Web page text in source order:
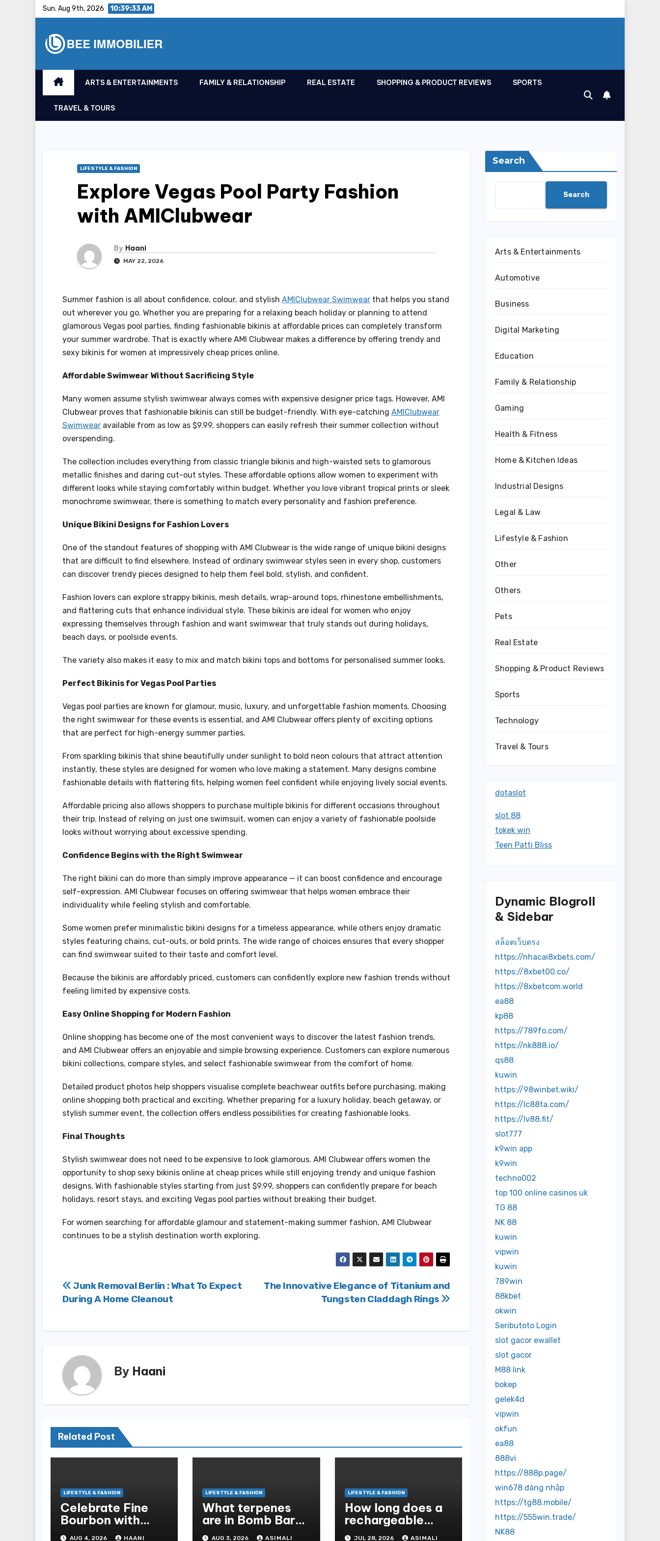
Sun. Aug 9th, 2026 10:39:33 AM
ARTS & ENTERTAINMENTS FAMILY & RELATIONSHIP REAL ESTATE SHOPPING & PRODUCT REVIEWS SPORTS
TRAVEL & TOURS
LIFESTYLE & FASHION
Explore Vegas Pool Party Fashion
with AMIClubwear
By Haani
MAY 22, 2026
Summer fashion is all about confidence, colour, and stylish AMIClubwear Swimwear that helps you stand
out wherever you go. Whether you are preparing for a relaxing beach holiday or planning to attend
glamorous Vegas pool parties, finding fashionable bikinis at affordable prices can completely transform
your summer wardrobe. That is exactly where AMI Clubwear makes a difference by offering trendy and
sexy bikinis for women at impressively cheap prices online.
Affordable Swimwear Without Sacrificing Style
Many women assume stylish swimwear always comes with expensive designer price tags. However, AMI
Clubwear proves that fashionable bikinis can still be budget-friendly. With eye-catching AMIClubwear
Swimwear available from as low as $9.99, shoppers can easily refresh their summer collection without
overspending.
The collection includes everything from classic triangle bikinis and high-waisted sets to glamorous
metallic finishes and daring cut-out styles. These affordable options allow women to experiment with
different looks while staying comfortably within budget. Whether you love vibrant tropical prints or sleek
monochrome swimwear, there is something to match every personality and fashion preference.
Unique Bikini Designs for Fashion Lovers
One of the standout features of shopping with AMI Clubwear is the wide range of unique bikini designs
that are difficult to find elsewhere. Instead of ordinary swimwear styles seen in every shop, customers
can discover trendy pieces designed to help them feel bold, stylish, and confident.
Fashion lovers can explore strappy bikinis, mesh details, wrap-around tops, rhinestone embellishments,
and flattering cuts that enhance individual style. These bikinis are ideal for women who enjoy
expressing themselves through fashion and want swimwear that truly stands out during holidays,
beach days, or poolside events.
The variety also makes it easy to mix and match bikini tops and bottoms for personalised summer looks.
Perfect Bikinis for Vegas Pool Parties
Vegas pool parties are known for glamour, music, luxury, and unforgettable fashion moments. Choosing
the right swimwear for these events is essential, and AMI Clubwear offers plenty of exciting options
that are perfect for high-energy summer parties.
From sparkling bikinis that shine beautifully under sunlight to bold neon colours that attract attention
instantly, these styles are designed for women who love making a statement. Many designs combine
fashionable details with flattering fits, helping women feel confident while enjoying lively social events.
Affordable pricing also allows shoppers to purchase multiple bikinis for different occasions throughout
their trip. Instead of relying on just one swimsuit, women can enjoy a variety of fashionable poolside
looks without worrying about excessive spending.
Confidence Begins with the Right Swimwear
The right bikini can do more than simply improve appearance — it can boost confidence and encourage
self-expression. AMI Clubwear focuses on offering swimwear that helps women embrace their
individuality while feeling stylish and comfortable.
Some women prefer minimalistic bikini designs for a timeless appearance, while others enjoy dramatic
styles featuring chains, cut-outs, or bold prints. The wide range of choices ensures that every shopper
can find swimwear suited to their taste and comfort level.
Because the bikinis are affordably priced, customers can confidently explore new fashion trends without
feeling limited by expensive costs.
Easy Online Shopping for Modern Fashion
Online shopping has become one of the most convenient ways to discover the latest fashion trends,
and AMI Clubwear offers an enjoyable and simple browsing experience. Customers can explore numerous
bikini collections, compare styles, and select fashionable swimwear from the comfort of home.
Detailed product photos help shoppers visualise complete beachwear outfits before purchasing, making
online shopping both practical and exciting. Whether preparing for a luxury holiday, beach getaway, or
stylish summer event, the collection offers endless possibilities for creating fashionable looks.
Final Thoughts
Stylish swimwear does not need to be expensive to look glamorous. AMI Clubwear offers women the
opportunity to shop sexy bikinis online at cheap prices while still enjoying trendy and unique fashion
designs. With fashionable styles starting from just $9.99, shoppers can confidently prepare for beach
holidays, resort stays, and exciting Vegas pool parties without breaking their budget.
For women searching for affordable glamour and statement-making summer fashion, AMI Clubwear
continues to be a stylish destination worth exploring.
Post
navigation
The Innovative Elegance of Titanium and
Tungsten Claddagh Rings
Junk Removal Berlin : What To Expect
During A Home Cleanout
By Haani
Related Post
LIFESTYLE & FASHION
Celebrate Fine
Bourbon with
Handcrafted
AUG 4, 2026 HAANI
LIFESTYLE & FASHION
What terpenes
are in Bomb Bar
Blue Lotus Exotic
AUG 3, 2026 ASIMALI
LIFESTYLE & FASHION
How long does a
rechargeable
baby seat cooler
JUL 28, 2026 ASIMALI
Search
Search
Arts & Entertainments
Automotive
Business
Digital Marketing
Education
Family & Relationship
Gaming
Health & Fitness
Home & Kitchen Ideas
Industrial Designs
Legal & Law
Lifestyle & Fashion
Other
Others
Pets
Real Estate
Shopping & Product Reviews
Sports
Technology
Travel & Tours
dotaslot
slot 88
tokek win
Teen Patti Bliss
Dynamic Blogroll
& Sidebar
สล็อตเว็บตรง
https://nhacai8xbets.com/
https://8xbet00.co/
https://8xbetcom.world
ea88
kp88
https://789fo.com/
https://nk888.io/
qs88
kuwin
https://98winbet.wiki/
https://lc88ta.com/
https://lv88.fit/
slot777
k9win app
k9win
techno002
top 100 online casinos uk
TG 88
NK 88
kuwin
vipwin
kuwin
789win
88kbet
okwin
Seributoto Login
slot gacor ewallet
slot gacor
M88 link
bokep
gelek4d
vipwin
okfun
ea88
888vi
https://888p.page/
win678 đăng nhập
https://tg88.mobile/
https://555win.trade/
NK88